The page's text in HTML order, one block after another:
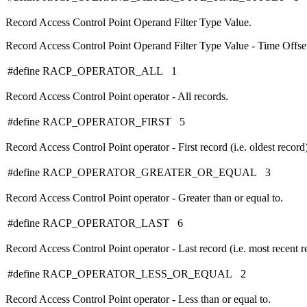
Record Access Control Point Operand Filter Type Value.
Record Access Control Point Operand Filter Type Value - Time
#define RACP_OPERATOR_ALL 1
Record Access Control Point operator - All records.
#define RACP_OPERATOR_FIRST 5
Record Access Control Point operator - First record (i.e. oldest
#define RACP_OPERATOR_GREATER_OR_EQUAL 3
Record Access Control Point operator - Greater than or equal to.
#define RACP_OPERATOR_LAST 6
Record Access Control Point operator - Last record (i.e. most recent
#define RACP_OPERATOR_LESS_OR_EQUAL 2
Record Access Control Point operator - Less than or equal to.